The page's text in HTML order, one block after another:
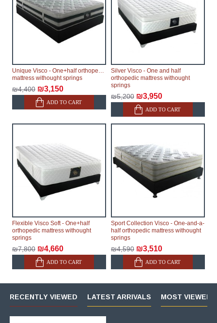
Unique Visco - One+half orthopedic
mattress withought springs
₪4,400 ₪3,150
ADD TO CART
Silver Visco - One and half
orthopedic mattress withought
springs
₪5,200 ₪3,950
ADD TO CART
Flexible Visco Soft - One+half
orthopedic mattress withought
springs
₪7,800 ₪4,660
ADD TO CART
Sport Collection Visco - One-and-a-
half orthopedic mattress withought
springs
₪4,590 ₪3,510
ADD TO CART
RECENTLY VIEWED LATEST ARRIVALS MOST VIEWED